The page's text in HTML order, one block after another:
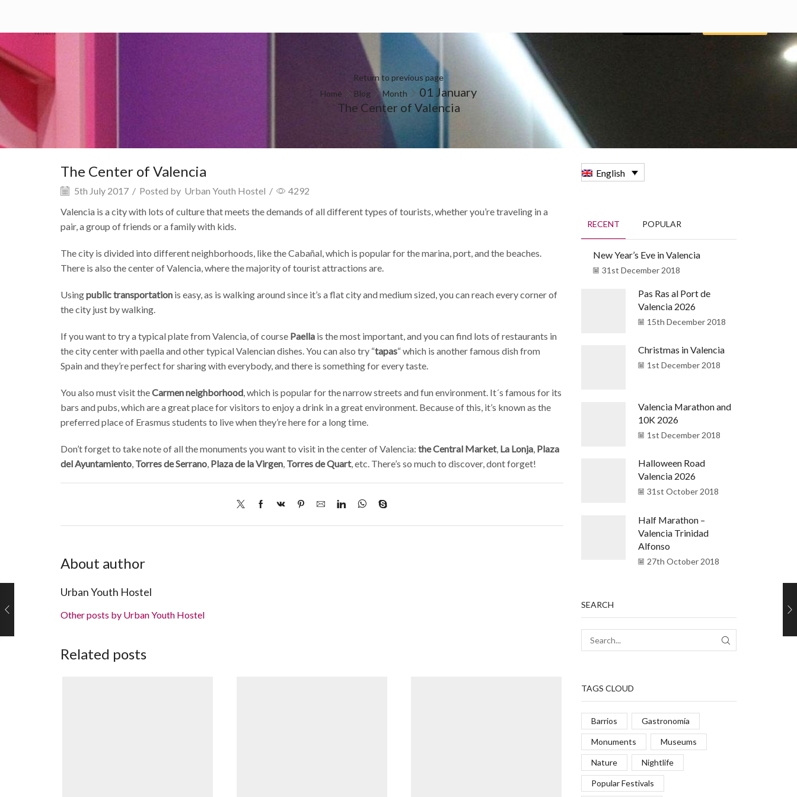
Return to previous page
Home
Blog Month
01 January
The Center of Valencia
The Center of Valencia
5th July 2017 / Posted by Urban Youth Hostel /
4292
Valencia is a city with lots of culture that meets the demands of all different types of tourists, whether you’re traveling in a
pair, a group of friends or a family with kids.
The city is divided into different neighborhoods, like the Cabañal, which is popular for the marina, port, and the beaches.
There is also the center of Valencia, where the majority of tourist attractions are.
Usingpublic transportation is easy, as is walking around since it’s a flat city and medium sized, you can reach every corner of
the city just by walking.
If you want to try a typical plate from Valencia, of course Paella is the most important, and you can find lots of restaurants in
the city center with paella and other typical Valencian dishes. You can also try “tapas“ which is another famous dish from
Spain and they’re perfect for sharing with everybody, and there is something for every taste.
You also must visit theCarmen neighborhood , which is popular for the narrow streets and fun environment. It´s famous for its
bars and pubs, which are a great place for visitors to enjoy a drink in a great environment. Because of this, it’s known as the
preferred place of Erasmus students to live when they’re here for a long time.
Don’t forget to take note of all the monuments you want to visit in the center of Valencia: the Central Market, La Lonja Plaza
del Ayuntamiento Torres de Serrano Plaza de la Virgen Torres de Quart, etc. There’s so much to discover, dont forget!
About author
Urban Youth Hostel
Other posts by Urban Youth Hostel
Related posts
English
RECENT POPULAR
New Year’s Eve in Valencia
31st December 2018
Pas Ras al Port de
Valencia 2026
15th December 2018
Christmas in Valencia
1st December 2018
Valencia Marathon and
10K 2026
1st December 2018
Halloween Road
Valencia 2026
31st October 2018
Half Marathon –
Valencia Trinidad
Alfonso
27th October 2018
SEARCH
TAGS CLOUD
Barrios Gastronomía
Monuments Museums
Nature Nightlife
Popular Festivals